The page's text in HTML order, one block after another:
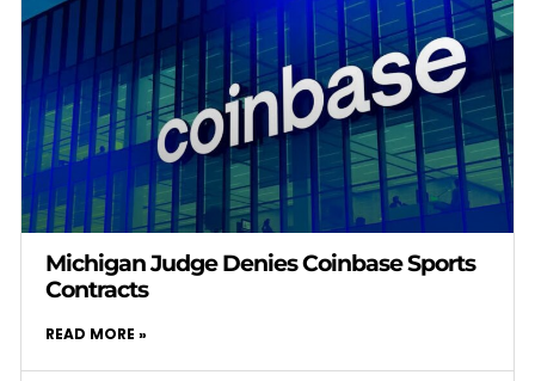
Michigan Judge Denies Coinbase Sports
Contracts
READ MORE »